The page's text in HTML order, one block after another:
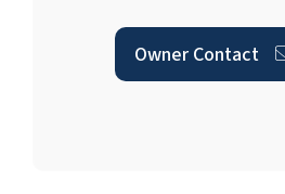
Owner Contact